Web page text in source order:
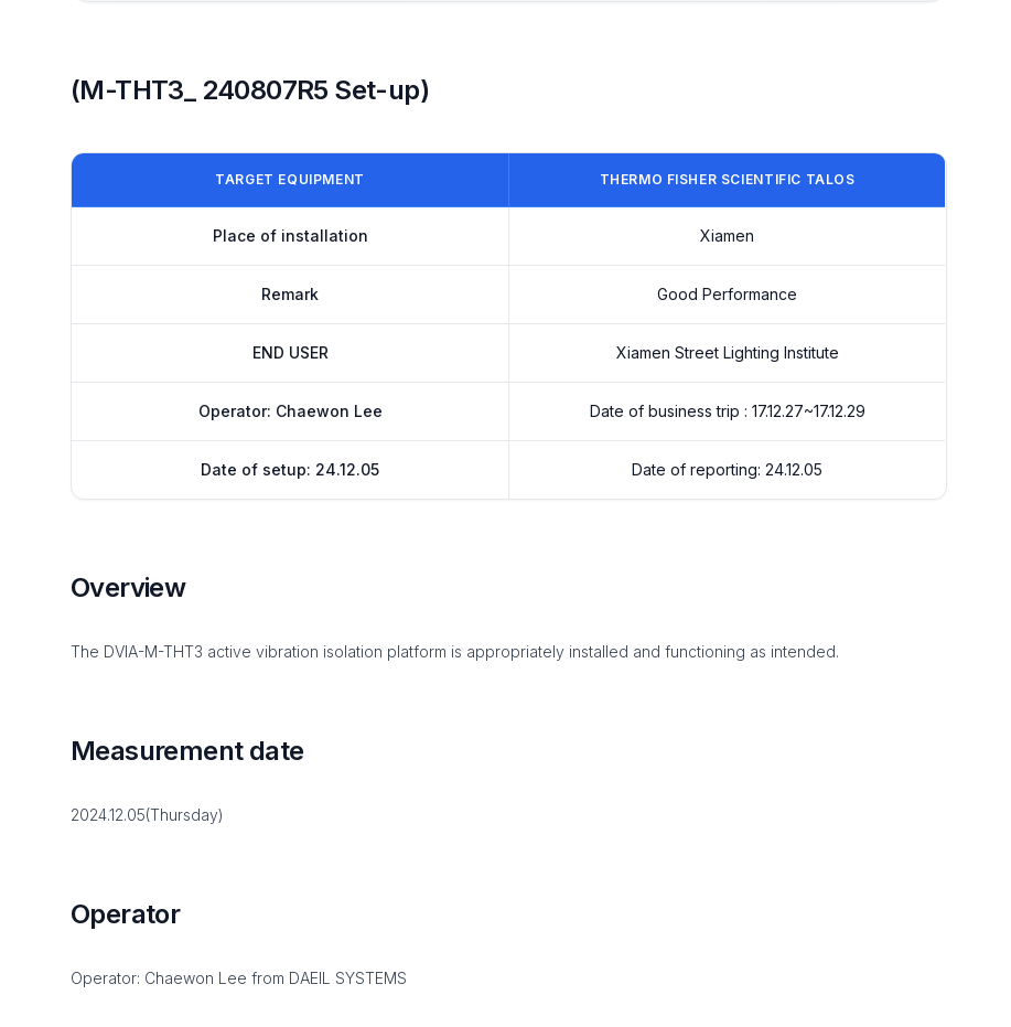
(M-THT3_ 240807R5 Set-up)
TARGET EQUIPMENT THERMO FISHER SCIENTIFIC TALOS
Place of installation Xiamen
Remark Good Performance
END USER Xiamen Street Lighting Institute
Operator: Chaewon Lee Date of business trip : 17.12.27~17.12.29
Date of setup: 24.12.05 Date of reporting: 24.12.05
Overview
The DVIA-M-THT3 active vibration isolation platform is appropriately installed and functioning as intended.
Measurement date
2024.12.05(Thursday)
Operator
Operator: Chaewon Lee from DAEIL SYSTEMS